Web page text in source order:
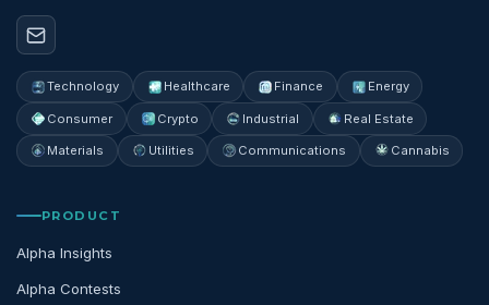
Technology Healthcare Finance Energy
Consumer Crypto Industrial Real Estate
Materials Utilities Communications Cannabis
PRODUCT
Alpha Insights
Alpha Contests